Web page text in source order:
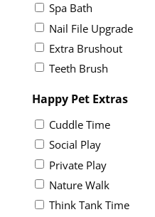
Spa Bath
Nail File Upgrade
Extra Brushout
Teeth Brush
Happy Pet Extras
Cuddle Time
Social Play
Private Play
Nature Walk
Think Tank Time